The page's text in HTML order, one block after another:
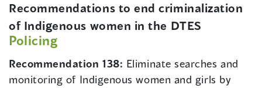
Recommendations to end criminalization
of Indigenous women in the DTES
Policing
Recommendation 138: Eliminate searches and
monitoring of Indigenous women and girls by